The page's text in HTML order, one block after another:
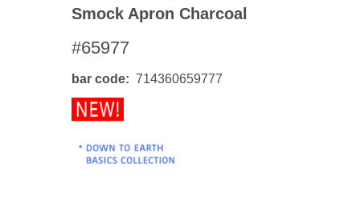
Smock Apron Charcoal
#65977
bar code 714360659777